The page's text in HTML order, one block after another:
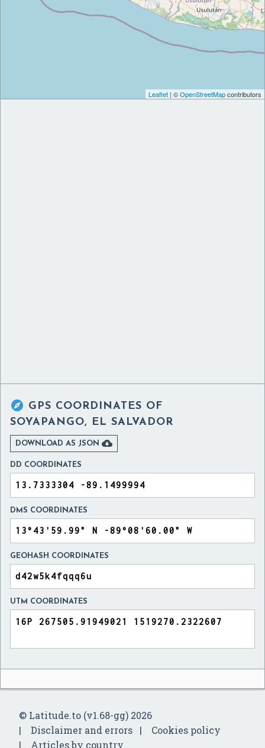
Leaflet | ©OpenStreetMapcontributors
 GPS COORDINATES OF
SOYAPANGO, EL SALVADOR
DOWNLOAD AS JSON 
DD COORDINATES
DMS COORDINATES
GEOHASH COORDINATES
UTM COORDINATES
© Latitude.to (v1.68-gg) 2026
Disclaimer and errors
Cookies policy
Articles by country